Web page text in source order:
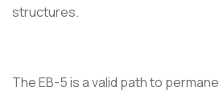
structures.
The EB-5 is a valid path to